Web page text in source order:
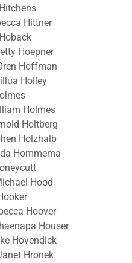
Hittner
Hoepner
Hoffman
Holley
Holmes
Holtberg
Holzhalb
Hommema
Hood
Hoover
Houser
Hovendick
Hronek